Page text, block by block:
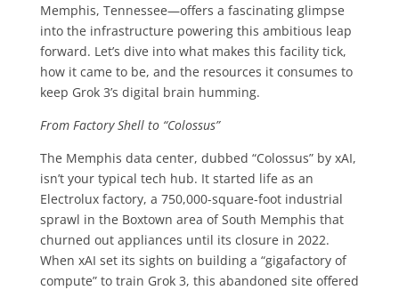
Memphis, Tennessee—offers a fascinating glimpse
into the infrastructure powering this ambitious leap
forward. Let’s dive into what makes this facility tick,
how it came to be, and the resources it consumes to
keep Grok 3’s digital brain humming.
From Factory Shell to “Colossus”
The Memphis data center, dubbed “Colossus” by xAI,
isn’t your typical tech hub. It started life as an
Electrolux factory, a 750,000-square-foot industrial
sprawl in the Boxtown area of South Memphis that
churned out appliances until its closure in 2022.
When xAI set its sights on building a “gigafactory of
compute” to train Grok 3, this abandoned site offered